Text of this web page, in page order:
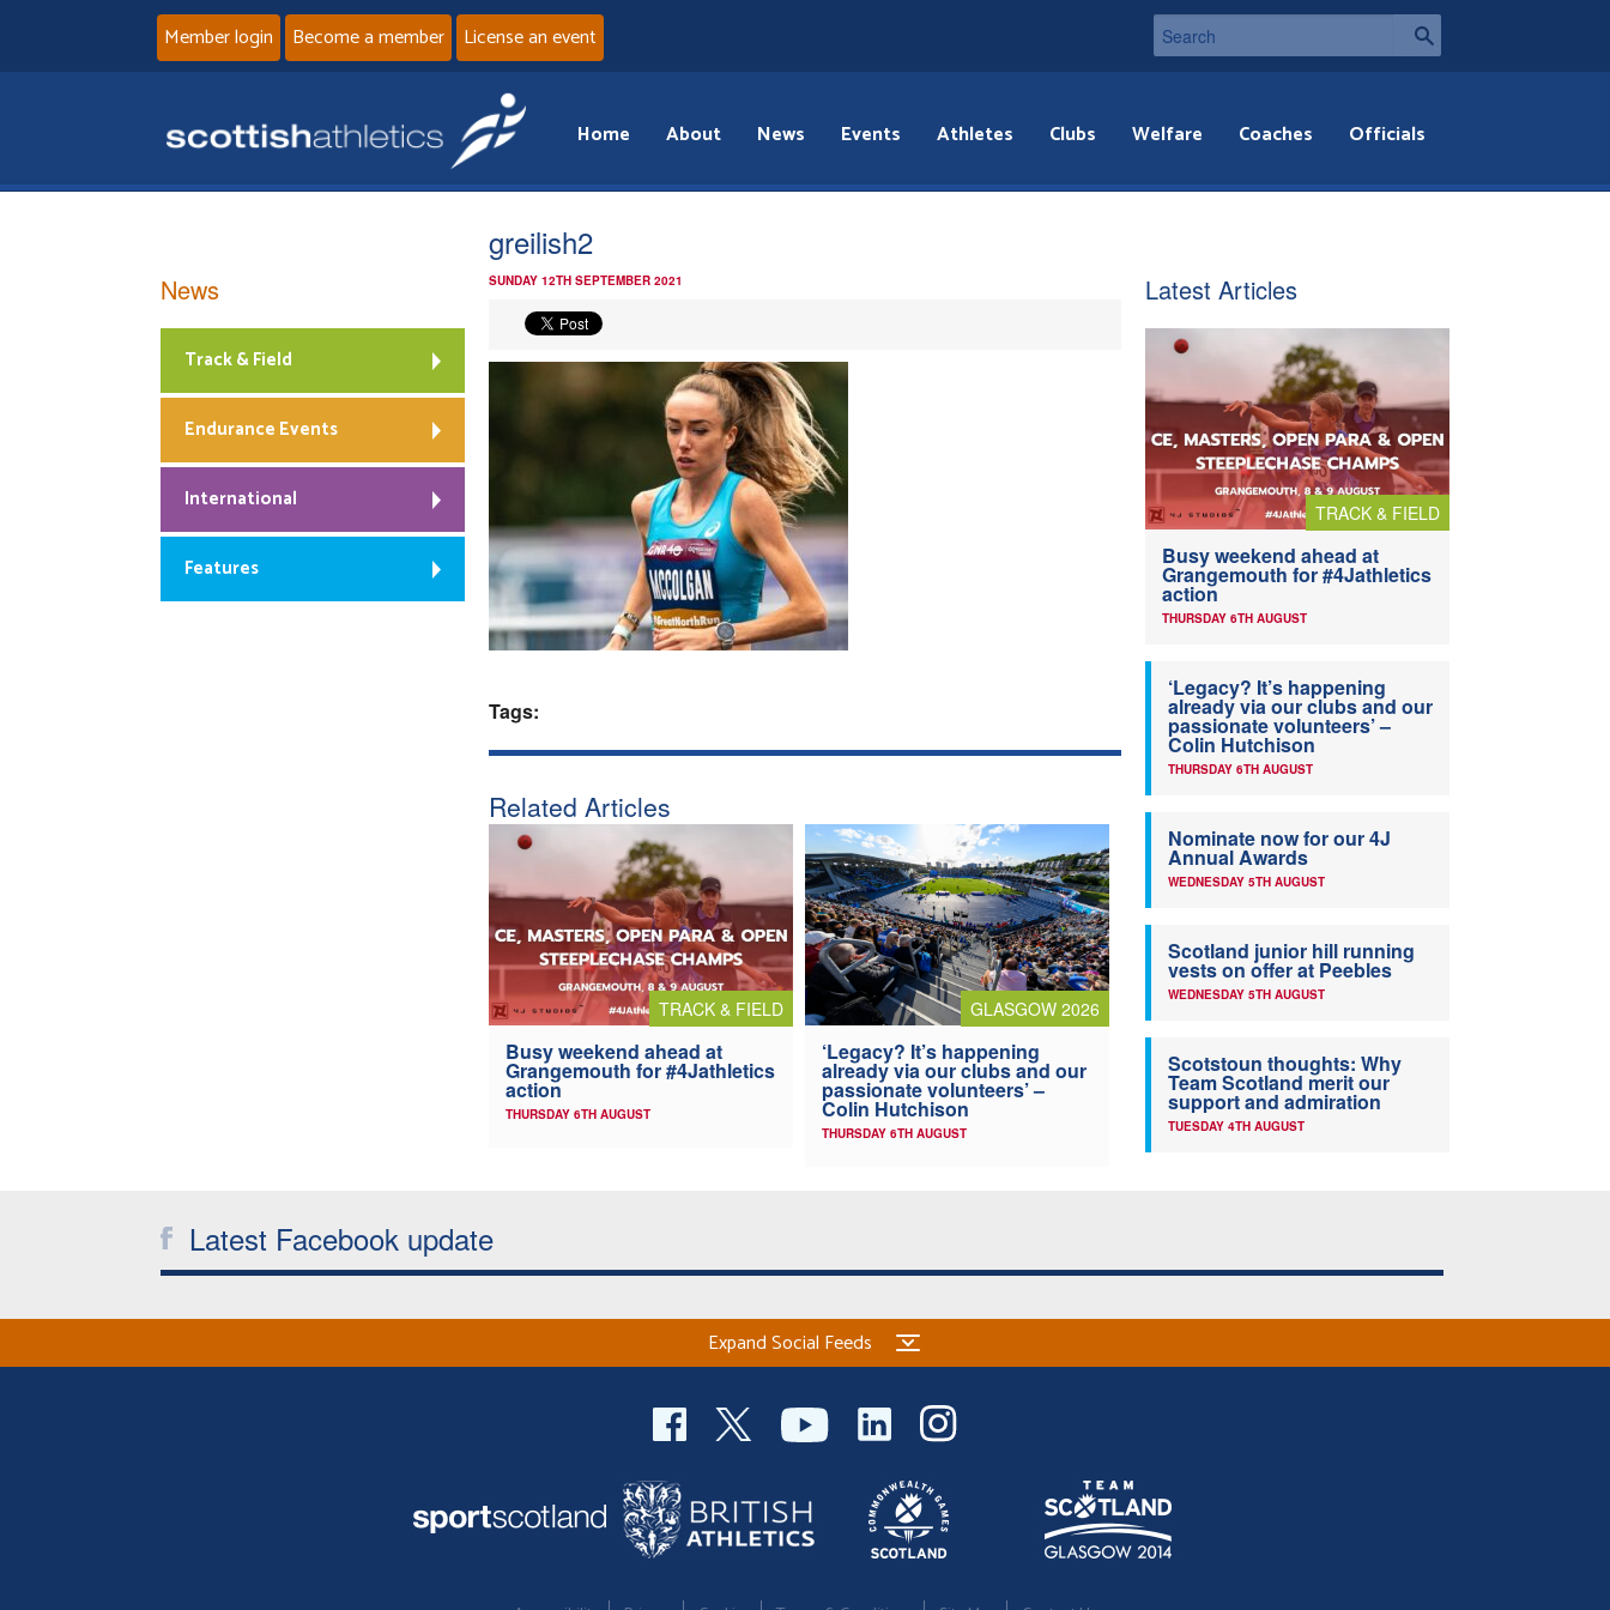
Member login Become a member License an event
Home About News Events Athletes Clubs Welfare Coaches Officials
greilish2
SUNDAY 12TH SEPTEMBER 2021
Tags:
Related Articles
TRACK & FIELD
Busy weekend ahead at
Grangemouth for #4Jathletics
action
THURSDAY 6TH AUGUST
GLASGOW 2026
‘Legacy? It’s happening
already via our clubs and our
passionate volunteers’ –
Colin Hutchison
THURSDAY 6TH AUGUST
News
Track & Field
Endurance Events
International
Features
Latest Articles
TRACK & FIELD
Busy weekend ahead at
Grangemouth for #4Jathletics
action
THURSDAY 6TH AUGUST
‘Legacy? It’s happening
already via our clubs and our
passionate volunteers’ –
Colin Hutchison
THURSDAY 6TH AUGUST
Nominate now for our 4J
Annual Awards
WEDNESDAY 5TH AUGUST
Scotland junior hill running
vests on offer at Peebles
WEDNESDAY 5TH AUGUST
Scotstoun thoughts: Why
Team Scotland merit our
support and admiration
TUESDAY 4TH AUGUST
Latest Facebook update
Expand Social Feeds